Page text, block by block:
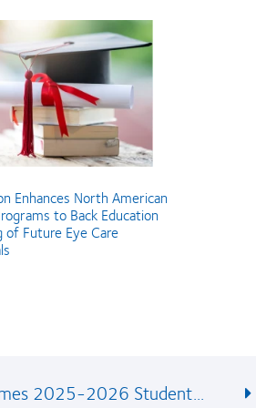
Enhances North American
to Back Education
of Future Eye Care
2025-2026 Student...